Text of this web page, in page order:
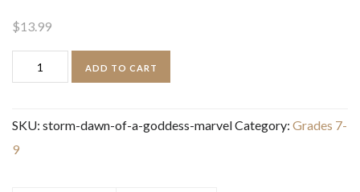
$13.99
Storm:
Dawn
a
Goddess:
ADD TO CART
SKU: storm-dawn-of-a-goddess-marvelCategory: Grades 7-
9